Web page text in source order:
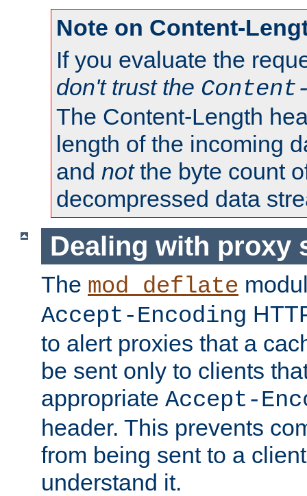
Note on Content-
If you evaluate the
don't trust the
The Content-Length
length of the incoming
and notthe byte count
decompressed data
Dealing with proxy
The mod_deflate
Accept-Encoding
to alert proxies that a
be sent only to clients
appropriate Accept-
header. This prevents
from being sent to a
understand it.